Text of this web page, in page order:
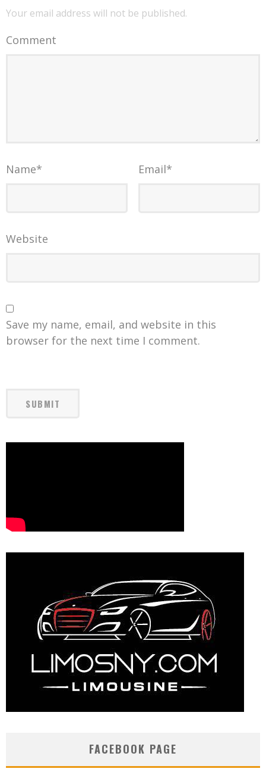
Your email address will not be published.
Comment
Name* Email*
Website
Save my name, email, and website in this
browser for the next time I comment.
FACEBOOK PAGE